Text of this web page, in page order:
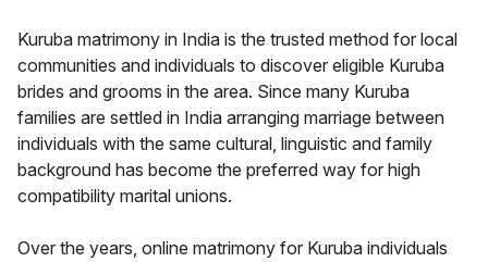
Kuruba matrimony in India is the trusted method for local
communities and individuals to discover eligible Kuruba
brides and grooms in the area. Since many Kuruba
families are settled in India arranging marriage between
individuals with the same cultural, linguistic and family
background has become the preferred way for high
compatibility marital unions.
Over the years, online matrimony for Kuruba individuals